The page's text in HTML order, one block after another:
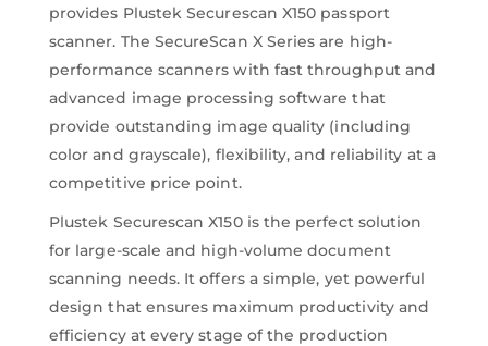
provides Plustek Securescan X150 passport
scanner. The SecureScan X Series are high-
performance scanners with fast throughput and
advanced image processing software that
provide outstanding image quality (including
color and grayscale), flexibility, and reliability at a
competitive price point.
Plustek Securescan X150 is the perfect solution
for large-scale and high-volume document
scanning needs. It offers a simple, yet powerful
design that ensures maximum productivity and
efficiency at every stage of the production